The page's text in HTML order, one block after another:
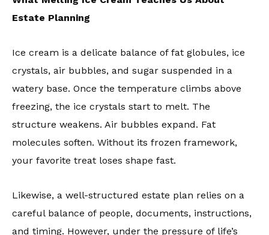
Estate Planning
Ice cream is a delicate balance of fat globules, ice
crystals, air bubbles, and sugar suspended in a
watery base. Once the temperature climbs above
freezing, the ice crystals start to melt. The
structure weakens. Air bubbles expand. Fat
molecules soften. Without its frozen framework,
your favorite treat loses shape fast.
Likewise, a well-structured estate plan relies on a
careful balance of people, documents, instructions,
and timing. However, under the pressure of life’s